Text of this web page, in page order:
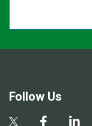
Follow Us